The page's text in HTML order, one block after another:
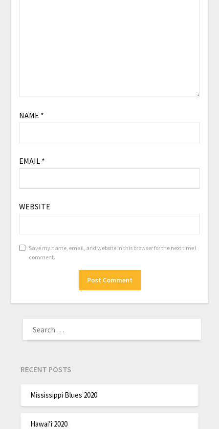
NAME *
EMAIL *
WEBSITE
Save my name, email, and website in this browser for the next time I
comment.
RECENT POSTS
Mississippi Blues 2020
Hawai’i 2020